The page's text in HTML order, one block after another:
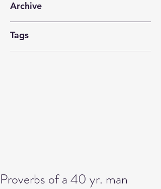
Archive
Tags
Proverbs of a 40 yr. man